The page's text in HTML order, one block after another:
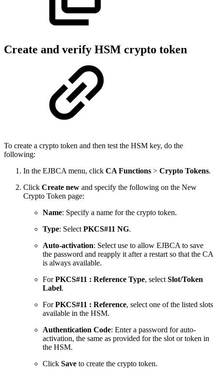
Create and verify HSM crypto token
To create a crypto token and then test the HSM key, do the
following:
In the EJBCA menu, click CA Functions > Crypto Tokens.
Click Create new and specify the following on the New
Crypto Token page:
Name: Specify a name for the crypto token.
Type: Select PKCS#11 NG.
Auto-activation: Select use to allow EJBCA to save
the password and reapply it after a restart so that the CA
is always available.
ForPKCS#11 : Reference Type, select Slot/Token
Label.
ForPKCS#11 : Reference, select one of the listed slots
available in the HSM.
Authentication Code: Enter a password for auto-
activation, the same as provided for the slot or token in
the HSM.
Click Save to create the crypto token.